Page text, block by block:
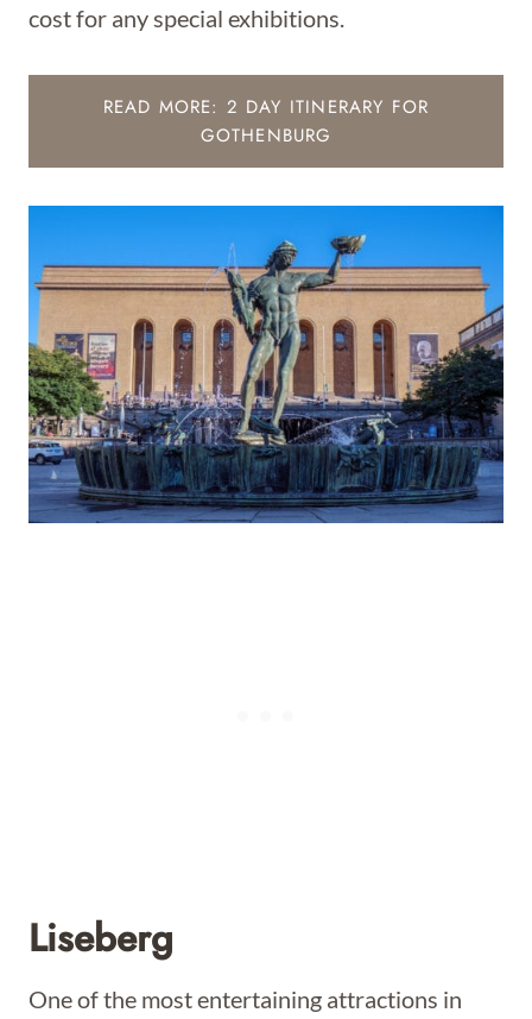
cost for any special exhibitions.
READ MORE: 2 DAY ITINERARY FOR
GOTHENBURG
Liseberg
One of the most entertaining attractions in